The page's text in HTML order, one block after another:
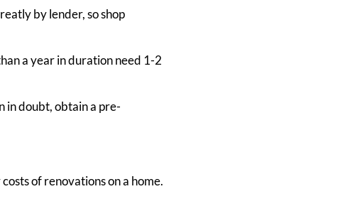
by lender, so shop
a year in duration need 1-2
in doubt, obtain a pre-
of renovations on a home.